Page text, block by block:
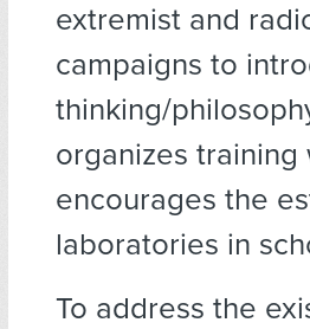
extremist and
campaigns to
thinking/
organizes
encourages the
laboratories in
To address the